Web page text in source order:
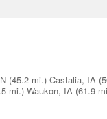
(45.2 mi.) Castalia, IA
mi.) Waukon, IA (61.9